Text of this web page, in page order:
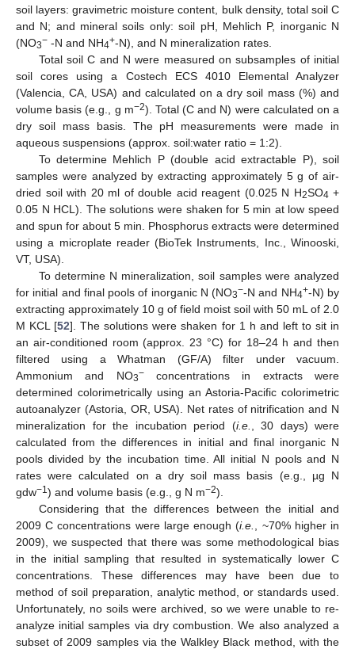
soil layers: gravimetric moisture content, bulk density, total soil C
and N; and mineral soils only: soil pH, Mehlich P, inorganic N
(NO3− -N and NH4+-N), and N mineralization rates.
Total soil C and N were measured on subsamples of initial
soil cores using a Costech ECS 4010 Elemental Analyzer
(Valencia, CA, USA) and calculated on a dry soil mass (%) and
volume basis (e.g., g m−2). Total (C and N) were calculated on a
dry soil mass basis. The pH measurements were made in
aqueous suspensions (approx. soil:water ratio = 1:2).
To determine Mehlich P (double acid extractable P), soil
samples were analyzed by extracting approximately 5 g of air-
dried soil with 20 ml of double acid reagent (0.025 N H2SO4 +
0.05 N HCL). The solutions were shaken for 5 min at low speed
and spun for about 5 min. Phosphorus extracts were determined
using a microplate reader (BioTek Instruments, Inc., Winooski,
VT, USA).
To determine N mineralization, soil samples were analyzed
for initial and final pools of inorganic N (NO3−-N and NH4+-N) by
extracting approximately 10 g of field moist soil with 50 mL of 2.0
M KCL [52]. The solutions were shaken for 1 h and left to sit in
an air-conditioned room (approx. 23 °C) for 18–24 h and then
filtered using a Whatman (GF/A) filter under vacuum.
Ammonium and NO3−concentrations in extracts were
determined colorimetrically using an Astoria-Pacific colorimetric
autoanalyzer (Astoria, OR, USA). Net rates of nitrification and N
mineralization for the incubation period (i.e.
, 30 days) were
calculated from the differences in initial and final inorganic N
pools divided by the incubation time. All initial N pools and N
rates were calculated on a dry soil mass basis (e.g., µg N
gdw−1 ) and volume basis (e.g., g N m−2).
Considering that the differences between the initial and
2009 C concentrations were large enough (i.e.
, ~70% higher in
2009), we suspected that there was some methodological bias
in the initial sampling that resulted in systematically lower C
concentrations. These differences may have been due to
method of soil preparation, analytic method, or standards used.
Unfortunately, no soils were archived, so we were unable to re-
analyze initial samples via dry combustion. We also analyzed a
subset of 2009 samples via the Walkley Black method, with the